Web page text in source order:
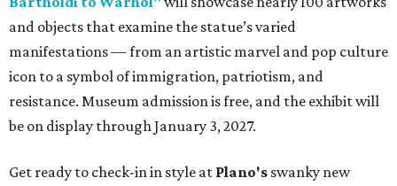
and objects that examine the statue’s varied
manifestations — from an artistic marvel and pop culture
icon to a symbol of immigration, patriotism, and
resistance. Museum admission is free, and the exhibit will
be on display through January 3, 2027.
Get ready to check-in in style at Plano's swanky new